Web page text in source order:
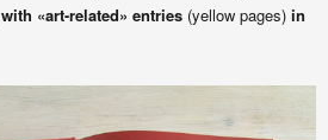
with «art-related» entries (yellow pages) in